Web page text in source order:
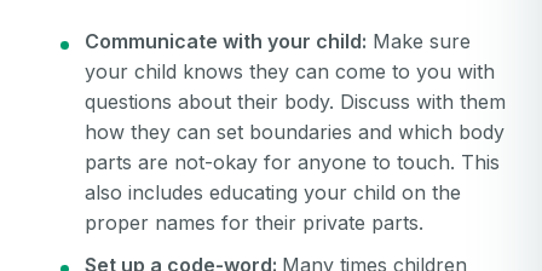
Communicate with your child: Make sure
your child knows they can come to you with
questions about their body. Discuss with them
how they can set boundaries and which body
parts are not-okay for anyone to touch. This
also includes educating your child on the
proper names for their private parts.
Set up a code-word: Many times children